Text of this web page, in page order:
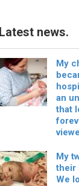
Latest news.
My
an
that
My
their
We